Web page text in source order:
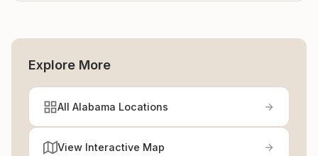
Explore More
All Alabama Locations
View Interactive Map